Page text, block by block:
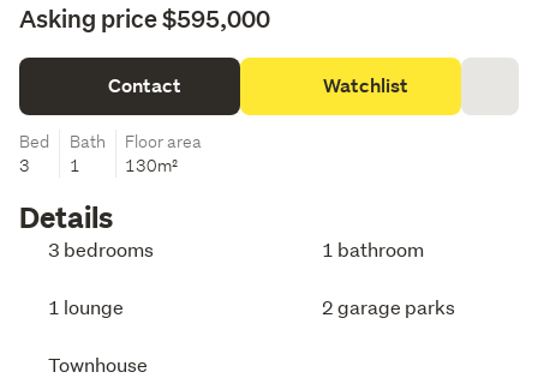
Asking price $595,000
Contact Watchlist
Bed
3
Bath
1
Floor area
130m²
Details
3 bedrooms 1 bathroom
1 lounge 2 garage parks
Townhouse